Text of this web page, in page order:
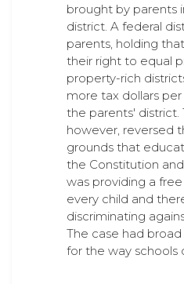
brought by parents
district. A federal
parents, holding
their right to equal
property-rich
more tax dollars
the parents' district.
however, reversed
grounds that
the Constitution
was providing a
every child and
discriminating
The case had
for the way schools